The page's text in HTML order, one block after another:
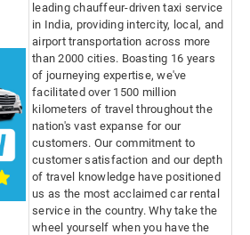
leading chauffeur-driven taxi service
in India, providing intercity, local, and
airport transportation across more
than 2000 cities. Boasting 16 years
of journeying expertise, we've
facilitated over 1500 million
kilometers of travel throughout the
nation's vast expanse for our
customers. Our commitment to
customer satisfaction and our depth
of travel knowledge have positioned
us as the most acclaimed car rental
service in the country. Why take the
wheel yourself when you have the